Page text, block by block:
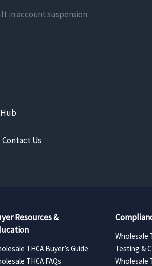
in account suspension.
·Contact Us
Resources &
THCA Buyer’s Guide
THCA FAQs
Wholesale
Testing &
Wholesale